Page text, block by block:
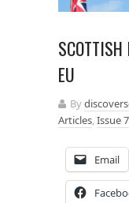
SCOTTISH
EU
By
Articles,Issue 7
Email